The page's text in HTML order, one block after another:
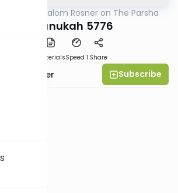
Rabbi Shalom Rosner on The Parsha
Chanukah 5776
MaterialsSpeed 1 Share
Rosner Subscribe